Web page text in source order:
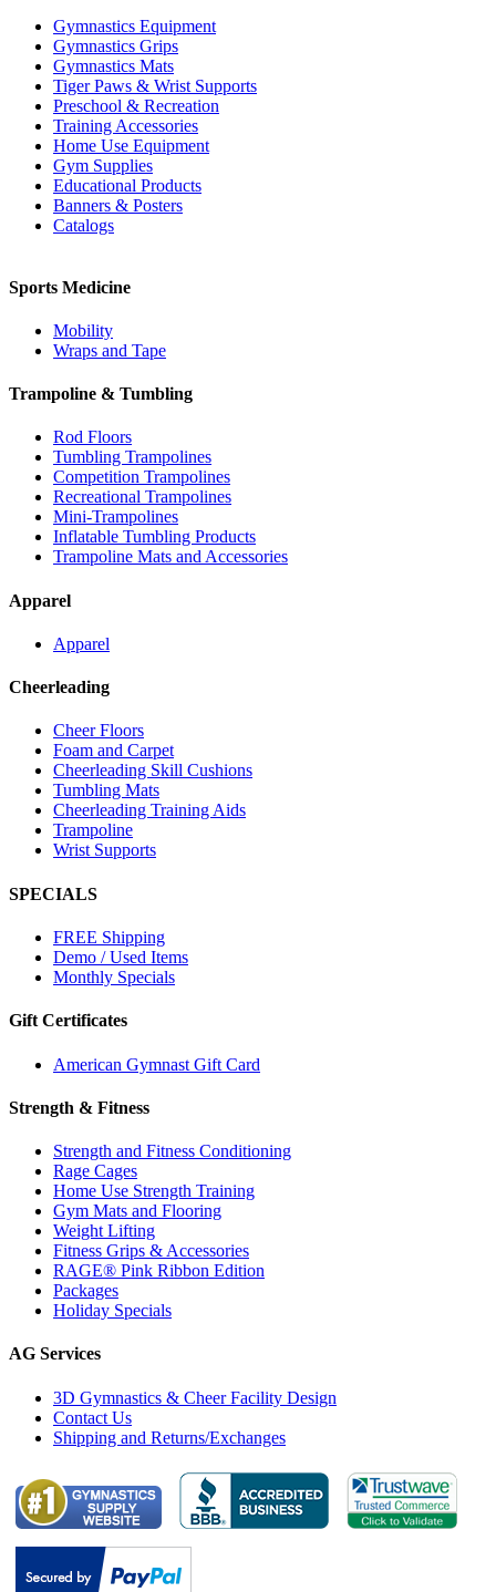
Gymnastics Equipment
Gymnastics Grips
Gymnastics Mats
Tiger Paws & Wrist Supports
Preschool & Recreation
Training Accessories
Home Use Equipment
Gym Supplies
Educational Products
Banners & Posters
Catalogs
Sports Medicine
Mobility
Wraps and Tape
Trampoline & Tumbling
Rod Floors
Tumbling Trampolines
Competition Trampolines
Recreational Trampolines
Mini-Trampolines
Inflatable Tumbling Products
Trampoline Mats and Accessories
Apparel
Apparel
Cheerleading
Cheer Floors
Foam and Carpet
Cheerleading Skill Cushions
Tumbling Mats
Cheerleading Training Aids
Trampoline
Wrist Supports
SPECIALS
FREE Shipping
Demo / Used Items
Monthly Specials
Gift Certificates
American Gymnast Gift Card
Strength & Fitness
Strength and Fitness Conditioning
Rage Cages
Home Use Strength Training
Gym Mats and Flooring
Weight Lifting
Fitness Grips & Accessories
RAGE® Pink Ribbon Edition
Packages
Holiday Specials
AG Services
3D Gymnastics & Cheer Facility Design
Contact Us
Shipping and Returns/Exchanges